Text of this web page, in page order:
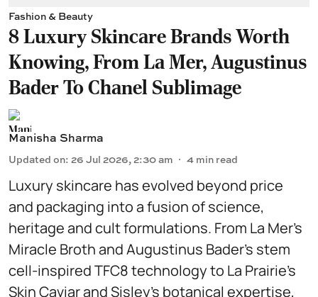
Fashion & Beauty
8 Luxury Skincare Brands Worth
Knowing, From La Mer, Augustinus
Bader To Chanel Sublimage
Manisha Sharma
Updated on: 26 Jul 2026, 2:30 am 4 min read
Luxury skincare has evolved beyond price
and packaging into a fusion of science,
heritage and cult formulations. From La Mer’s
Miracle Broth and Augustinus Bader’s stem
cell-inspired TFC8 technology to La Prairie’s
Skin Caviar and Sisley’s botanical expertise,